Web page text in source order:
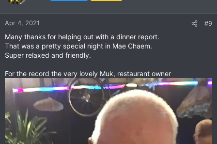
n
:
Apr 4, 2021 #9
Many thanks for helping out with a dinner report.
That was a pretty special night in Mae Chaem.
Super relaxed and friendly.
For the record the very lovely Muk, restaurant owner